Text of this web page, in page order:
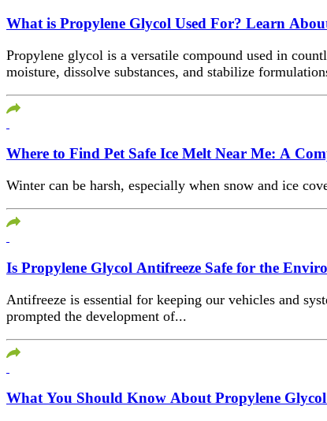
What is Propylene Glycol Used For? Learn
Propylene glycol is a versatile compound used in
moisture, dissolve substances, and stabilize
Where to Find Pet Safe Ice Melt Near Me: A
Winter can be harsh, especially when snow and ice
Is Propylene Glycol Antifreeze Safe for the
Antifreeze is essential for keeping our vehicles and
prompted the development of...
What You Should Know About Propylene